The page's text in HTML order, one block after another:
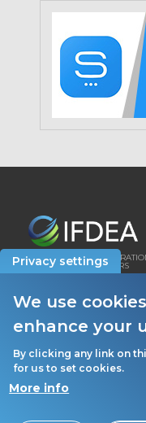
INTERNATIONAL
OF DENTAL EDUCATORS
AND ASSOCIATIONS
PRIVACY POLICY
Privacy settings
We use
enhance your
By clicking any link on
for us to set cookies.
More info